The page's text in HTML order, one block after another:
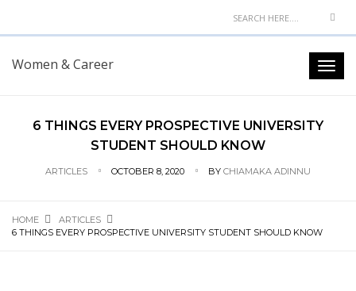
Women & Career
6 THINGS EVERY PROSPECTIVE UNIVERSITY
STUDENT SHOULD KNOW
ARTICLES OCTOBER 8, 2020 BY CHIAMAKA ADINNU
HOME
ARTICLES
6 THINGS EVERY PROSPECTIVE UNIVERSITY STUDENT SHOULD KNOW